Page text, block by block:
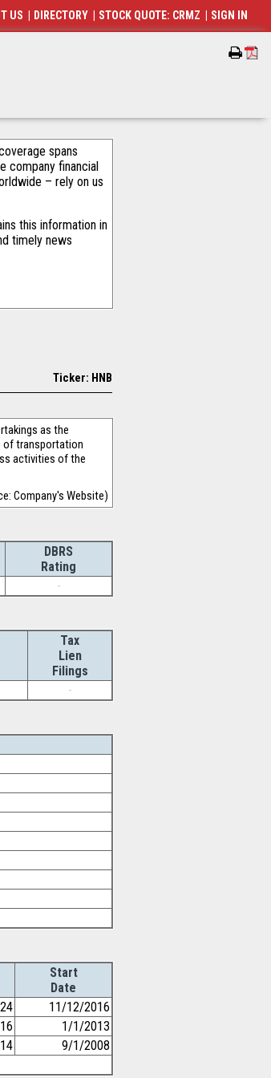
spans
company financial
– rely on us
this information in
timely news
Ticker: HNB
as the
of transportation
activities of the
Company's Website)
DBRS
Rating
-
Tax
Lien
Filings
-
Start
Date
11/12/2016
1/1/2013
9/1/2008
US DIRECTORY STOCK QUOTE: CRMZ SIGN IN